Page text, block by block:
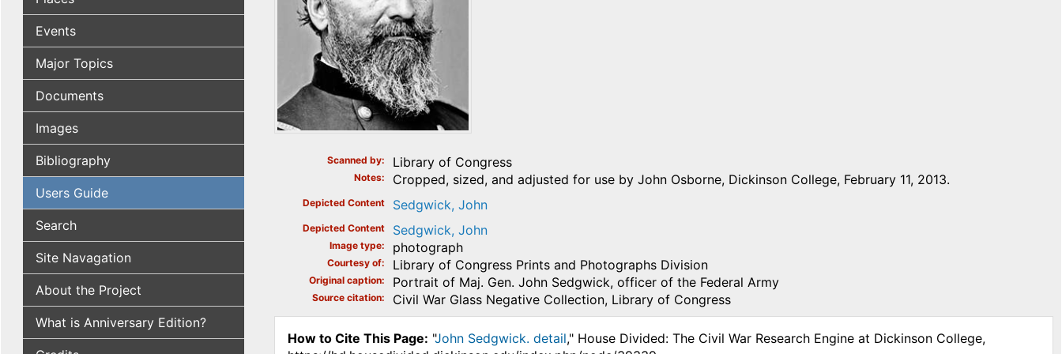
Events
Major Topics
Documents
Images
Bibliography
Users Guide
Search
Site Navagation
About the Project
What is Anniversary Edition?
Scanned by Library of Congress
Notes Cropped, sized, and adjusted for use by John Osborne, Dickinson College, February 11, 2013.
Depicted Content Sedgwick, John
Depicted Content Sedgwick, John
Image type photograph
Courtesy of Library of Congress Prints and Photographs Division
Original caption Portrait of Maj. Gen. John Sedgwick, officer of the Federal Army
Source citation Civil War Glass Negative Collection, Library of Congress
How to Cite This Page: "John Sedgwick. detail," House Divided: The Civil War Research Engine at Dickinson College,